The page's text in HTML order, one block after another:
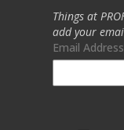
Things at
add your
Email Address